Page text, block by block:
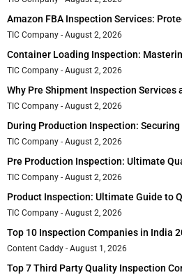
Amazon FBA Inspection Services:
TIC Company August 2, 2026
Container Loading Inspection:
TIC Company August 2, 2026
Why Pre Shipment Inspection Services
TIC Company August 2, 2026
During Production Inspection:
TIC Company August 2, 2026
Pre Production Inspection: Ultimate
TIC Company August 2, 2026
Product Inspection: Ultimate Guide to
TIC Company August 2, 2026
Top 10 Inspection Companies in India
Content Caddy August 1, 2026
Top 7 Third Party Quality Inspection